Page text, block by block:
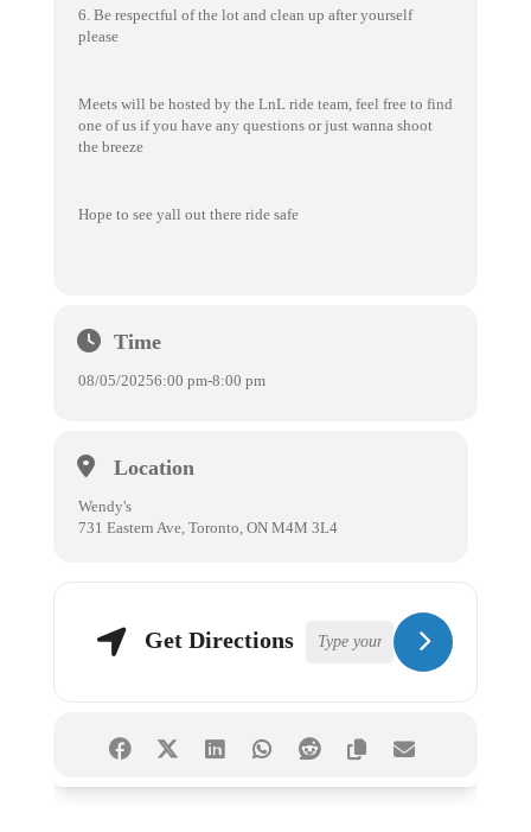
6. Be respectful of the lot and clean up after yourself
please
Meets will be hosted by the LnL ride team, feel free to find
one of us if you have any questions or just wanna shoot
the breeze
Hope to see yall out there ride safe
Time
08/05/20256:00 pm-8:00 pm
Location
Wendy's
731 Eastern Ave, Toronto, ON M4M 3L4
Get Directions